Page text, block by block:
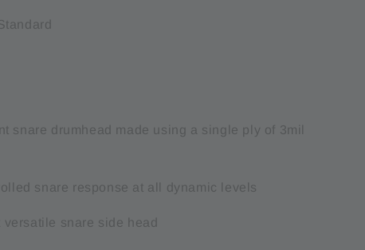
snare drumhead made using a single ply of 3mil
snare response at all dynamic levels
versatile snare side head